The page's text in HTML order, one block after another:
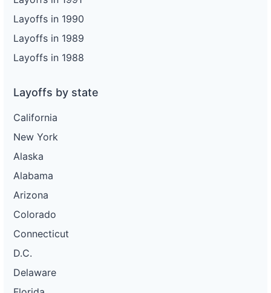
Layoffs in 1990
Layoffs in 1989
Layoffs in 1988
Layoffs by state
California
New York
Alaska
Alabama
Arizona
Colorado
Connecticut
D.C.
Delaware